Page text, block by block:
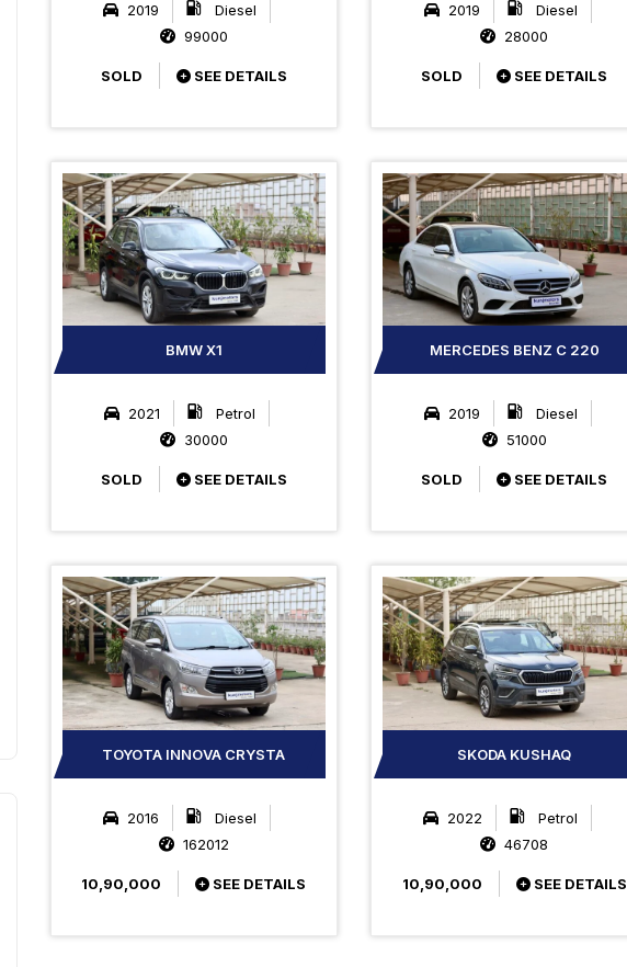
2019
Diesel
99000
SOLD SEE DETAILS
2019
Diesel
28000
SOLD SEE DETAILS
BMW X1
2021
Petrol
30000
SOLD SEE DETAILS
MERCEDES BENZ C 220
2019
Diesel
51000
SOLD SEE DETAILS
TOYOTA INNOVA CRYSTA
2016
Diesel
162012
10,90,000 SEE DETAILS
SKODA KUSHAQ
2022
Petrol
46708
10,90,000 SEE DETAILS